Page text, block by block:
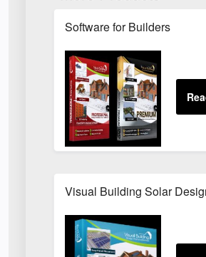
Software for Builders
Visual Building Solar